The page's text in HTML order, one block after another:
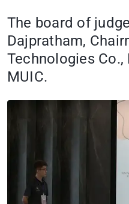
The board of
Dajpratham,
Technologies
MUIC.